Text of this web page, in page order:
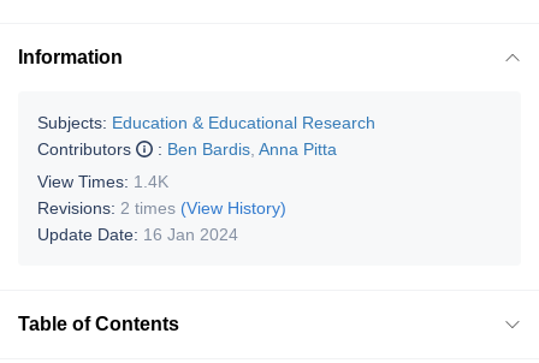
Information
Subjects: Education & Educational Research
Contributors
: Ben Bardis Anna Pitta
View Times: 1.4K
Revisions: 2 times (View History)
Update Date: 16 Jan 2024
Table of Contents